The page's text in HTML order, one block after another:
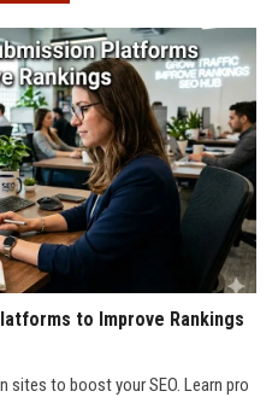
to Improve Rankings
sites to boost your SEO. Learn pro